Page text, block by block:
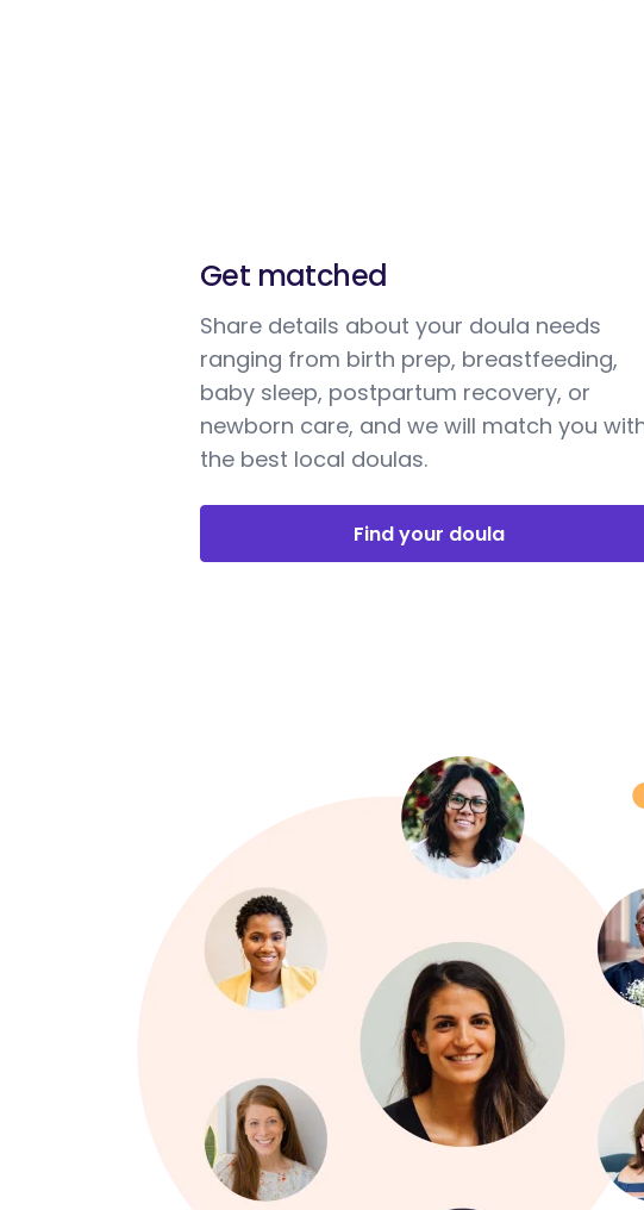
Get matched
Share details about your doula needs
ranging from birth prep, breastfeeding,
baby sleep, postpartum recovery, or
newborn care, and we will match you
the best local doulas.
Find your doula